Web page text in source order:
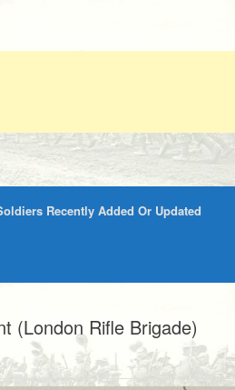
Recently Added Or Updated
(London Rifle Brigade)